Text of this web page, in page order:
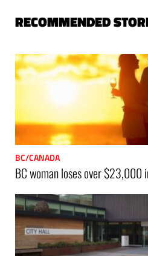
ok
Ap
RECOMMENDED
BC/CANADA
BC woman loses over $23,000